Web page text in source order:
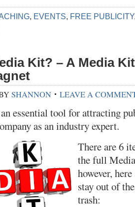
, EVENTS, FREE PUBLICITY
Kit? – A Media
SHANNON LEAVE A
essential tool for attracting
as an industry expert.
There are 6
the full
however,
stay out of
trash: